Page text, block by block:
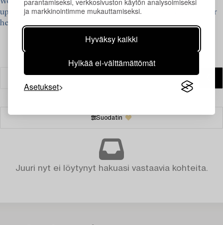
ja markkinointimme mukauttamiseksi.
Hyväksy kaikki
Hylkää ei-välttämättömät
Asetukset
upcoming auctions – read more and see what we are looking for
here ›
Suodatin
Juuri nyt ei löytynyt hakuasi vastaavia kohteita.